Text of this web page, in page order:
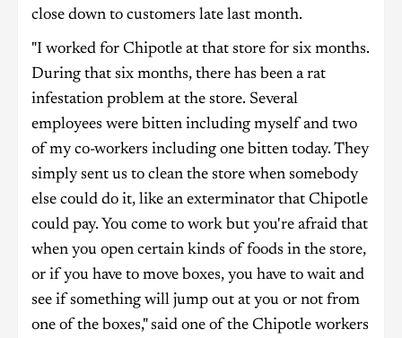
close down to customers late last month.
"I worked for Chipotle at that store for six months.
During that six months, there has been a rat
infestation problem at the store. Several
employees were bitten including myself and two
of my co-workers including one bitten today. They
simply sent us to clean the store when somebody
else could do it, like an exterminator that Chipotle
could pay. You come to work but you're afraid that
when you open certain kinds of foods in the store,
or if you have to move boxes, you have to wait and
see if something will jump out at you or not from
one of the boxes," said one of the Chipotle workers